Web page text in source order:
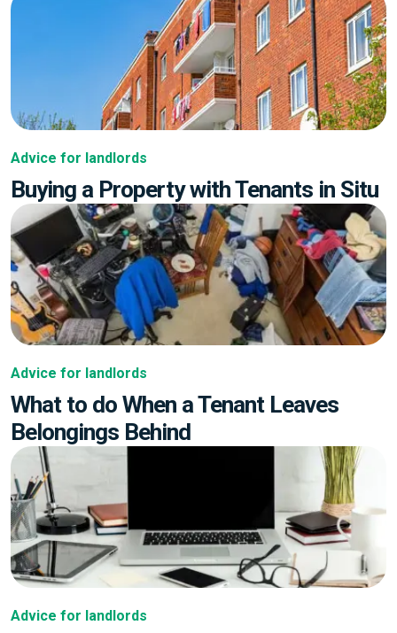
Advice for landlords
Buying a Property with Tenants in Situ
Advice for landlords
What to do When a Tenant Leaves
Belongings Behind
Advice for landlords